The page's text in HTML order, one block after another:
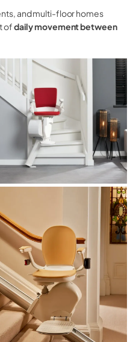
and multi-floor homes
ofdaily movement between